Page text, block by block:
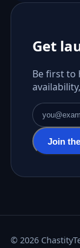
Get
Be first to
EmailJoin
© 2026